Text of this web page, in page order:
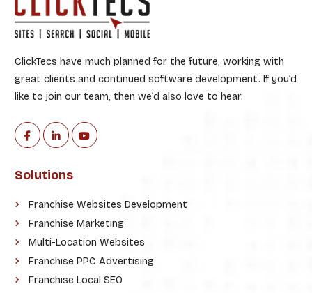
ClickTecs have much planned for the future, working with
great clients and continued software development. If you’d
like to join our team, then we’d also love to hear.
Solutions
Franchise Websites Development
Franchise Marketing
Multi-Location Websites
Franchise PPC Advertising
Franchise Local SEO